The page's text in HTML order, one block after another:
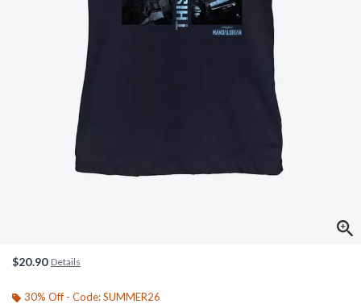
$20.90 Details
30% Off - Code: SUMMER26